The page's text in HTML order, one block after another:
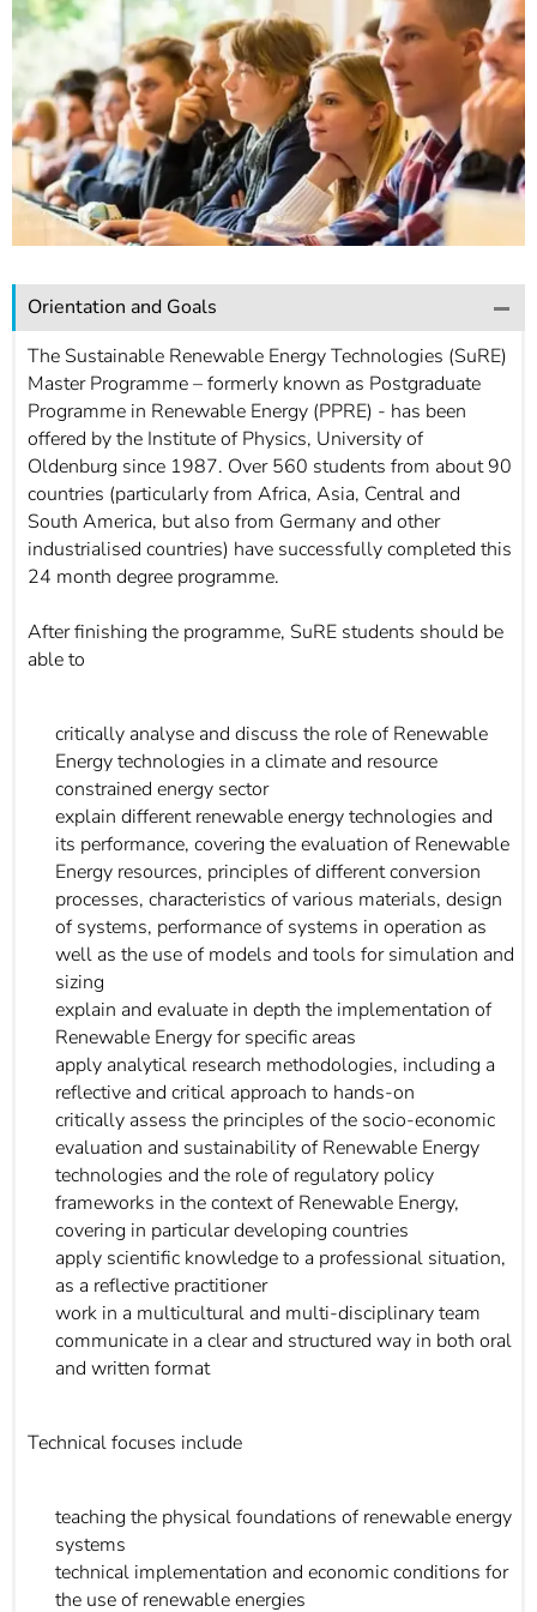
7]
Informationen zur
Barrierefreiheit
Orientation and Goals
The Sustainable Renewable Energy Technologies (SuRE)
Master Programme – formerly known as Postgraduate
Programme in Renewable Energy (PPRE) - has been
offered by the Institute of Physics, University of
Oldenburg since 1987. Over 560 students from about 90
countries (particularly from Africa, Asia, Central and
South America, but also from Germany and other
industrialised countries) have successfully completed this
24 month degree programme.
After finishing the programme, SuRE students should be
able to
critically analyse and discuss the role of Renewable
Energy technologies in a climate and resource
constrained energy sector
explain different renewable energy technologies and
its performance, covering the evaluation of Renewable
Energy resources, principles of different conversion
processes, characteristics of various materials, design
of systems, performance of systems in operation as
well as the use of models and tools for simulation and
sizing
explain and evaluate in depth the implementation of
Renewable Energy for specific areas
apply analytical research methodologies, including a
reflective and critical approach to hands-on
critically assess the principles of the socio-economic
evaluation and sustainability of Renewable Energy
technologies and the role of regulatory policy
frameworks in the context of Renewable Energy,
covering in particular developing countries
apply scientific knowledge to a professional situation,
as a reflective practitioner
work in a multicultural and multi-disciplinary team
communicate in a clear and structured way in both oral
and written format
Technical focuses include
teaching the physical foundations of renewable energy
systems
technical implementation and economic conditions for
the use of renewable energies